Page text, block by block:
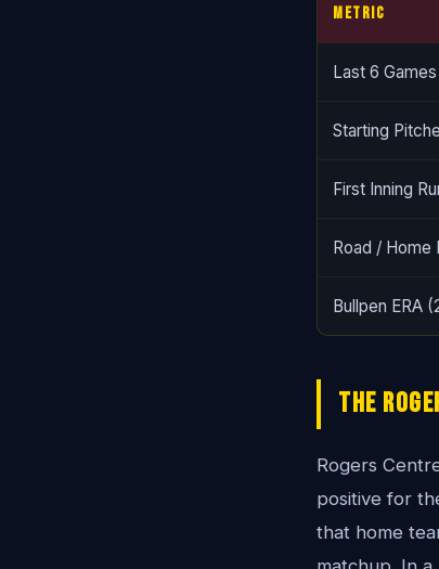
Metric
Last 6 Games
Starting
First Inning
Road / Home
Bullpen ERA
The
Rogers
positive for
that home